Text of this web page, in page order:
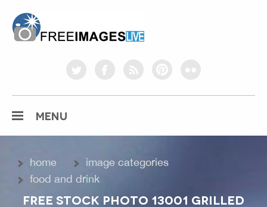
twitterfacebookrss pinterestflickr
MENU
home
image categories
food and drink
FREE STOCK PHOTO 13001 GRILLED